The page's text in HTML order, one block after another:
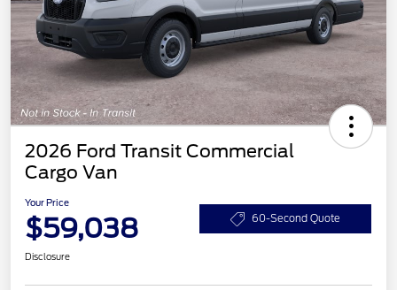
2026 Ford Transit Commercial
Cargo Van
Your Price
$59,038 60-Second Quote
Disclosure